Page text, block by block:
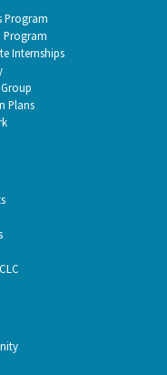
Program
Program
Internships
Plans